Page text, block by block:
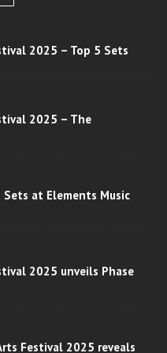
2025 – Top 5 Sets
2025 – The
at Elements Music
2025 unveils Phase
Festival 2025 reveals